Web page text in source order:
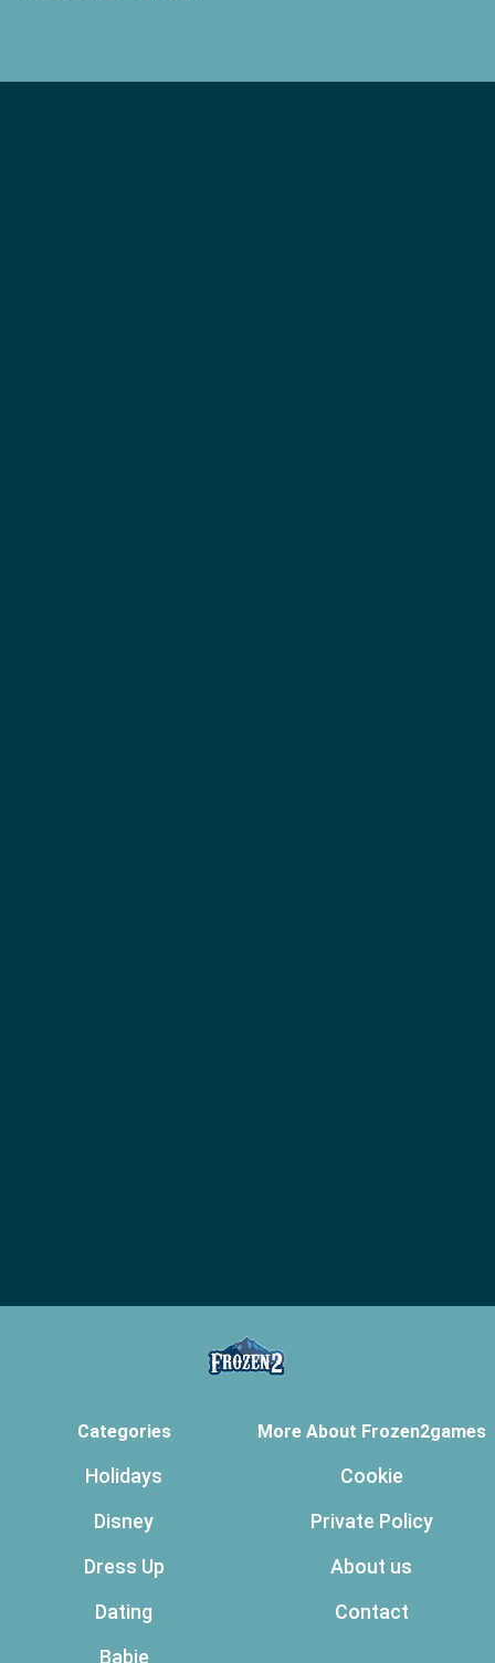
Categories
Holidays
Disney
Dress Up
Dating
Babie
More About Frozen2games
Cookie
Private Policy
About us
Contact